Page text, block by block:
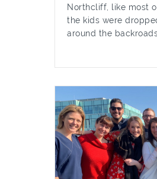
Northcliff, like most
the kids were
around the